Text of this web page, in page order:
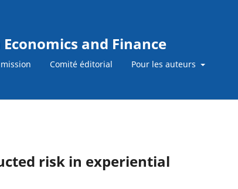
and Finance
Comité éditorial Pour les auteurs
risk in experiential